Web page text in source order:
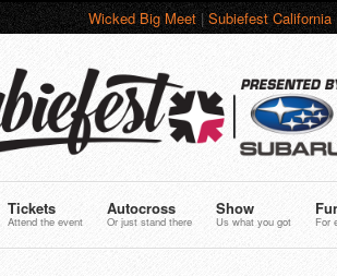
Wicked Big Meet|Subiefest California
Tickets
Attend the event
Autocross
Or just stand there
Show
Us what you got For